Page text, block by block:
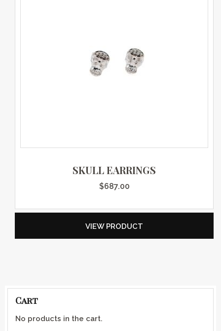
Cart
No products in the cart.
SKULL EARRINGS
$687.00
VIEW PRODUCT